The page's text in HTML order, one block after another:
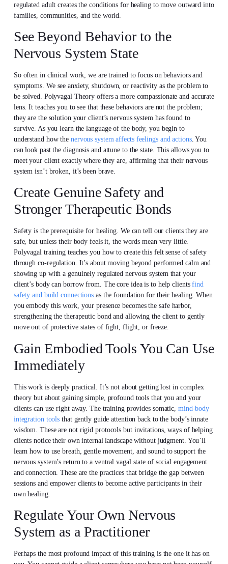
regulated adult creates the conditions for healing to move outward into
families, communities, and the world.
See Beyond Behavior to the
Nervous System State
So often in clinical work, we are trained to focus on behaviors and
symptoms. We see anxiety, shutdown, or reactivity as the problem to
be solved. Polyvagal Theory offers a more compassionate and accurate
lens. It teaches you to see that these behaviors are not the problem;
they are the solution your client’s nervous system has found to
survive. As you learn the language of the body, you begin to
understand how the nervous system affects feelings and actions. You
can look past the diagnosis and attune to the state. This allows you to
meet your client exactly where they are, affirming that their nervous
system isn’t broken, it’s been brave.
Create Genuine Safety and
Stronger Therapeutic Bonds
Safety is the prerequisite for healing. We can tell our clients they are
safe, but unless their body feels it, the words mean very little.
Polyvagal training teaches you how to create this felt sense of safety
through co-regulation. It’s about moving beyond performed calm and
showing up with a genuinely regulated nervous system that your
client’s body can borrow from. The core idea is to help clientsfind
safety and build connections as the foundation for their healing. When
you embody this work, your presence becomes the safe harbor,
strengthening the therapeutic bond and allowing the client to gently
move out of protective states of fight, flight, or freeze.
Gain Embodied Tools You Can Use
Immediately
This work is deeply practical. It’s not about getting lost in complex
theory but about gaining simple, profound tools that you and your
clients can use right away. The training provides somatic, mind-body
integration tools that gently guide attention back to the body’s innate
wisdom. These are not rigid protocols but invitations, ways of helping
clients notice their own internal landscape without judgment. You’ll
learn how to use breath, gentle movement, and sound to support the
nervous system’s return to a ventral vagal state of social engagement
and connection. These are the practices that bridge the gap between
sessions and empower clients to become active participants in their
own healing.
Regulate Your Own Nervous
System as a Practitioner
Perhaps the most profound impact of this training is the one it has on